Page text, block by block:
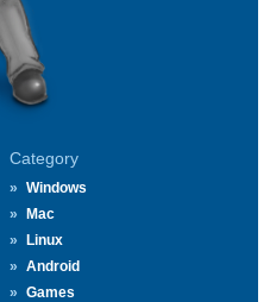
Category
Windows
Mac
Linux
Android
Games